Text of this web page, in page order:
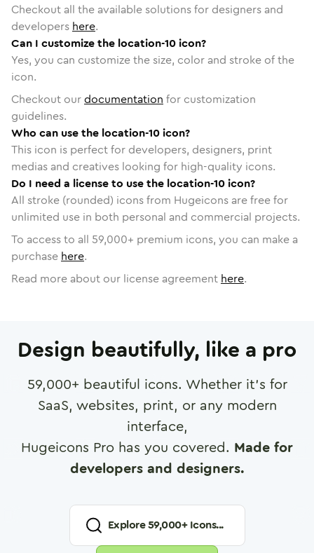
Checkout all the available solutions for designers and
developers here.
Can I customize the location-10 icon?
Yes, you can customize the size, color and stroke of the
icon.
Checkout ourdocumentation for customization
guidelines.
Who can use the location-10 icon?
This icon is perfect for developers, designers, print
medias and creatives looking for high-quality icons.
Do I need a license to use the location-10 icon?
All stroke (rounded) icons from Hugeicons are free for
unlimited use in both personal and commercial projects.
To access to all 59,000+ premium icons, you can make a
purchase here.
Read more about our license agreement here.
Design beautifully, like a pro
59,000+ beautiful icons. Whether it's for
SaaS, websites, print, or any modern
interface,
Hugeicons Pro has you covered. Made for
developers and designers.
Explore59,000+ Icons...